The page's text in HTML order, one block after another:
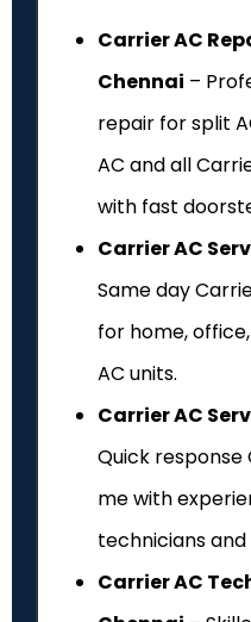
Carrier AC
Chennai –
repair for split
AC and all
with fast
Carrier AC
Same day
for home,
AC units.
Carrier AC
Quick response
me with
technicians
Carrier AC